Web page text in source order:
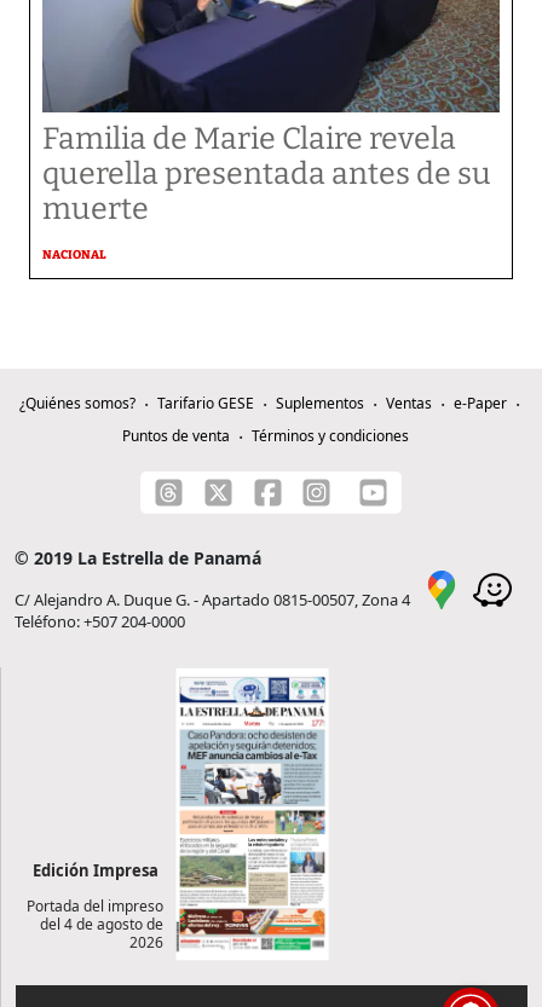
Familia de Marie Claire revela
querella presentada antes de su
muerte
NACIONAL
¿Quiénes somos? Tarifario GESE Suplementos Ventas
e-Paper
Puntos de venta
Términos y condiciones
© 2019 La Estrella de Panamá
C/ Alejandro A. Duque G. - Apartado 0815-00507, Zona 4
Teléfono: +507 204-0000
Edición Impresa
Portada del impreso
del 4 de agosto de
2026